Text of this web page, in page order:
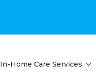
In-Home Care Services